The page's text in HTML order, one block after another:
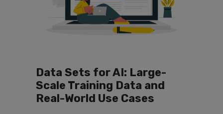
Data Sets for AI: Large-
Scale Training Data and
Real-World Use Cases